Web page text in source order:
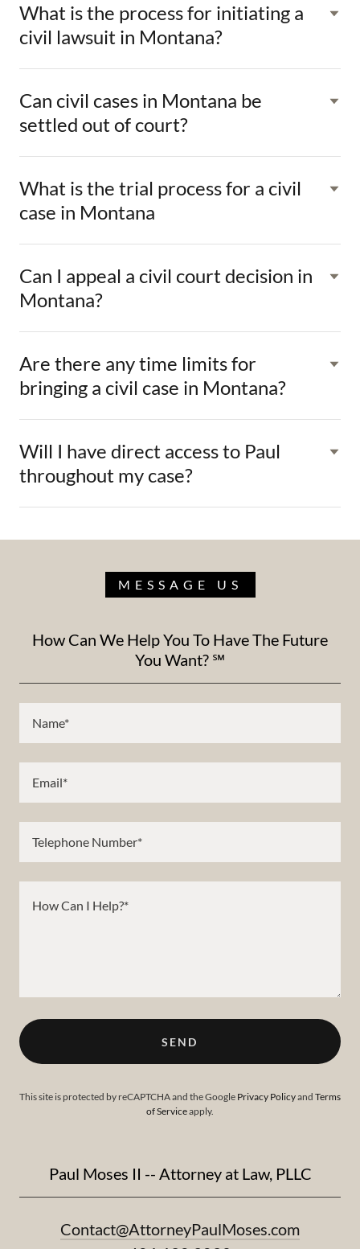
What is the process for initiating a
civil lawsuit in Montana?
Can civil cases in Montana be
settled out of court?
What is the trial process for a civil
case in Montana
Can I appeal a civil court decision in
Montana?
Are there any time limits for
bringing a civil case in Montana?
Will I have direct access to Paul
throughout my case?
MESSAGE US
How Can We Help You To Have The Future
You Want? ℠
Name*
Email*
Telephone Number*
SEND
This site is protected by reCAPTCHA and the Google Privacy Policyand Terms
of Serviceapply.
Paul Moses II -- Attorney at Law, PLLC
Contact@AttorneyPaulMoses.com